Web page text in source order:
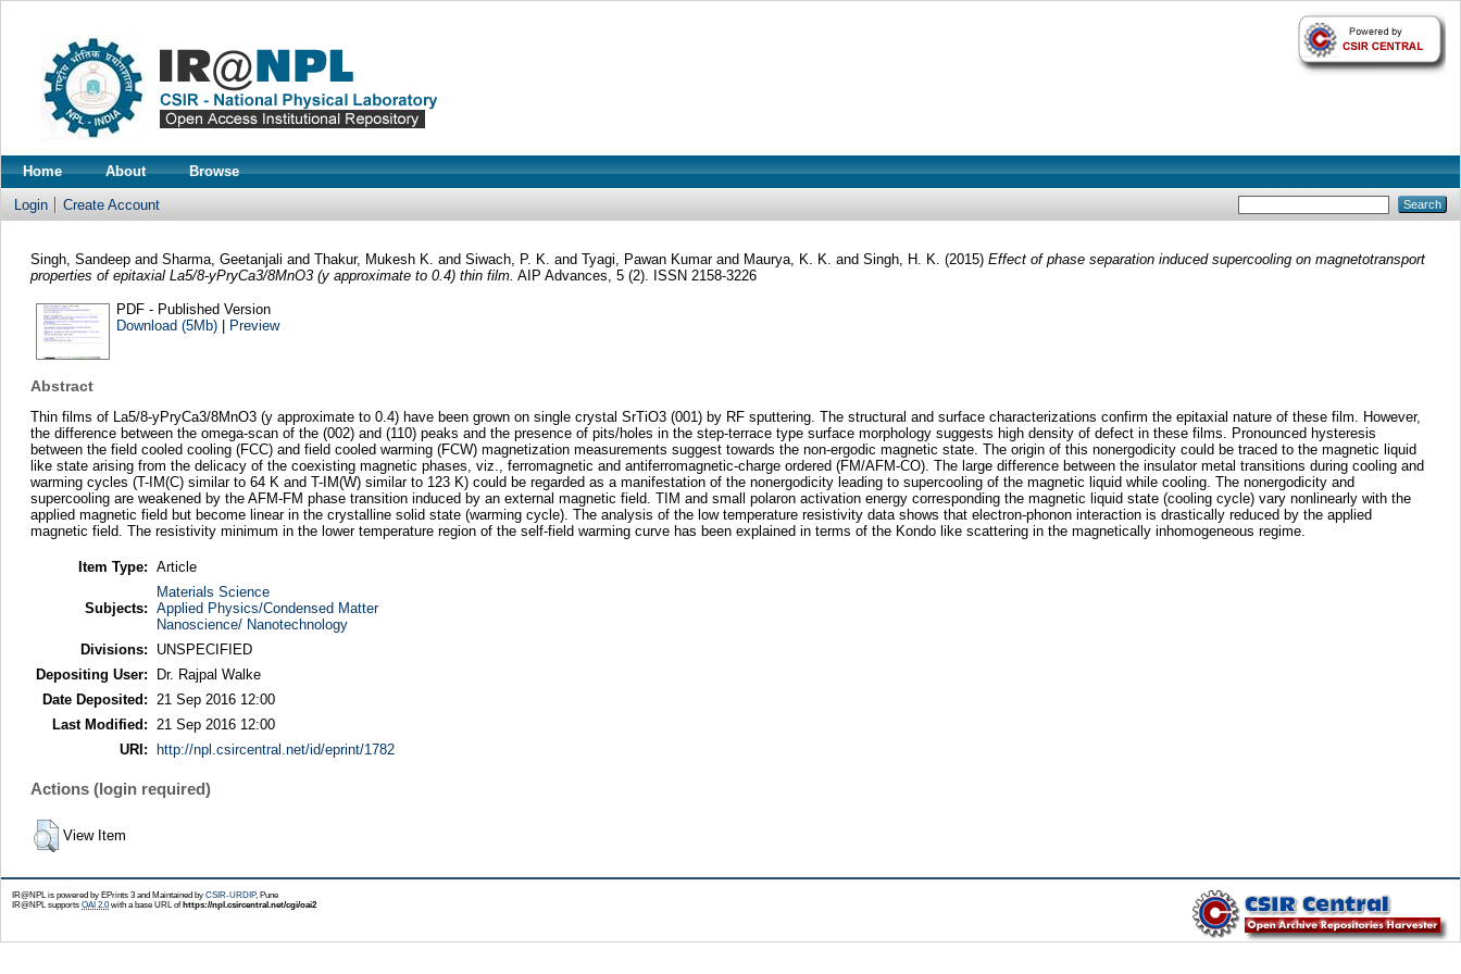
Home About Browse
Login Create Account
Singh, Sandeep and Sharma, Geetanjali and Thakur, Mukesh K. and Siwach, P. K. and Tyagi, Pawan Kumar and Maurya, K. K. and Singh, H. K. (2015) Effect of phase separation induced supercooling on magnetotransport
properties of epitaxial La5/8-yPryCa3/8MnO3 (y approximate to 0.4) thin film. AIP Advances, 5 (2). ISSN 2158-3226
PDF - Published Version
Download (5Mb)| Preview
Abstract
Thin films of La5/8-yPryCa3/8MnO3 (y approximate to 0.4) have been grown on single crystal SrTiO3 (001) by RF sputtering. The structural and surface characterizations confirm the epitaxial nature of these film. However,
the difference between the omega-scan of the (002) and (110) peaks and the presence of pits/holes in the step-terrace type surface morphology suggests high density of defect in these films. Pronounced hysteresis
between the field cooled cooling (FCC) and field cooled warming (FCW) magnetization measurements suggest towards the non-ergodic magnetic state. The origin of this nonergodicity could be traced to the magnetic liquid
like state arising from the delicacy of the coexisting magnetic phases, viz., ferromagnetic and antiferromagnetic-charge ordered (FM/AFM-CO). The large difference between the insulator metal transitions during cooling and
warming cycles (T-IM(C) similar to 64 K and T-IM(W) similar to 123 K) could be regarded as a manifestation of the nonergodicity leading to supercooling of the magnetic liquid while cooling. The nonergodicity and
supercooling are weakened by the AFM-FM phase transition induced by an external magnetic field. TIM and small polaron activation energy corresponding the magnetic liquid state (cooling cycle) vary nonlinearly with the
applied magnetic field but become linear in the crystalline solid state (warming cycle). The analysis of the low temperature resistivity data shows that electron-phonon interaction is drastically reduced by the applied
magnetic field. The resistivity minimum in the lower temperature region of the self-field warming curve has been explained in terms of the Kondo like scattering in the magnetically inhomogeneous regime.
Item Type: Article
Subjects:
Materials Science
Applied Physics/Condensed Matter
Nanoscience/ Nanotechnology
Divisions:
UNSPECIFIED
Depositing User:
Dr. Rajpal Walke
Date Deposited:
21 Sep 2016 12:00
Last Modified:
21 Sep 2016 12:00
URI:
http://npl.csircentral.net/id/eprint/1782
Actions (login required)
View Item
IR@NPL is powered by EPrints 3 and Maintained by CSIR-URDIP, Pune
IR@NPL supports OAI 2.0with a base URL ofhttps://npl.csircentral.net/cgi/oai2